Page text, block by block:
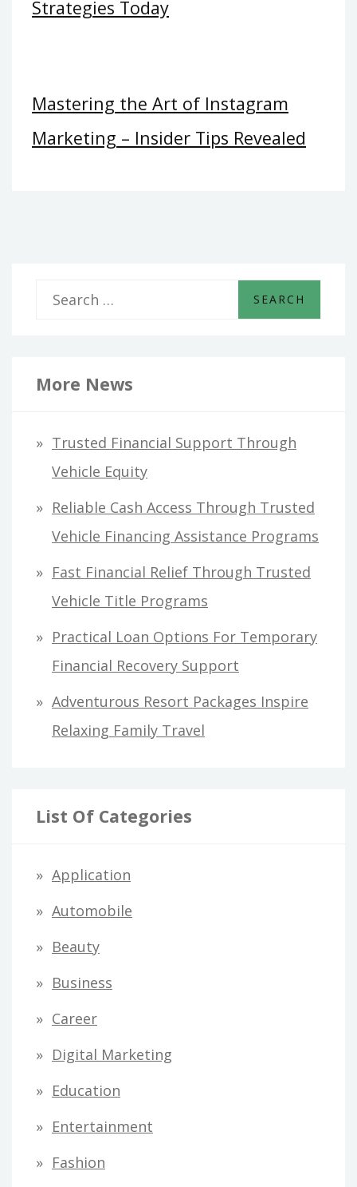
Strategies Today
Mastering the Art of Instagram
Marketing – Insider Tips Revealed
r
h
More News
Trusted Financial Support Through
Vehicle Equity
Reliable Cash Access Through Trusted
Vehicle Financing Assistance Programs
Fast Financial Relief Through Trusted
Vehicle Title Programs
Practical Loan Options For Temporary
Financial Recovery Support
Adventurous Resort Packages Inspire
Relaxing Family Travel
List Of Categories
Application
Automobile
Beauty
Business
Career
Digital Marketing
Education
Entertainment
Fashion